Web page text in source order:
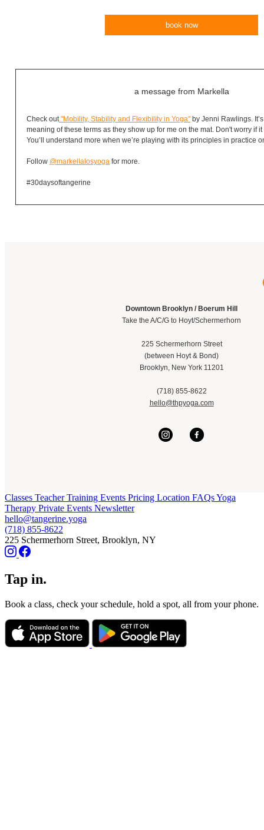
book now
a message from Markella
Check out"Mobility, Stability and Flexibility in Yoga" by Jenni Rawlings.
meaning of these terms as they show up for me on the mat. Don't worry if
You’ll understand more when we’re playing with its principles in practice
Follow @markellalosyoga for more.
#30daysoftangerine
Downtown Brooklyn / Boerum Hill
Take the A/C/G to Hoyt/Schermerhorn
225 Schermerhorn Street
(between Hoyt & Bond)
Brooklyn, New York 11201
(718) 855-8622
hello@thpyoga.com
Classes Teacher Training Events Pricing Location FAQsYoga
Therapy Private Events Newsletter
hello@tangerine.yoga
(718) 855-8622
225 Schermerhorn Street, Brooklyn, NY
Tap in.
Book a class, check your schedule, hold a spot, all from your phone.